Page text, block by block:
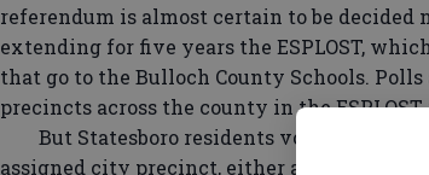
referendum is almost certain to be decided
extending for five years the ESPLOST,
that go to the Bulloch County Schools.
precincts across the county in the
But Statesboro residents voting in the
assigned city precinct, either at the William